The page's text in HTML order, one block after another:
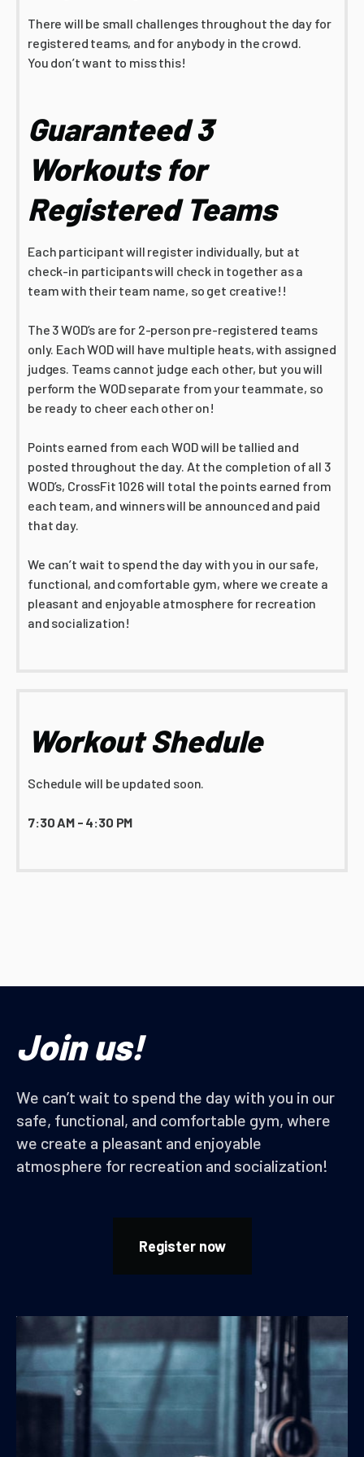
There will be small challenges throughout the day for
registered teams, and for anybody in the crowd.
You don’t want to miss this!
Guaranteed 3
Workouts for
Registered Teams
Each participant will register individually, but at
check-in participants will check in together as a
team with their team name, so get creative!!
The 3 WOD’s are for 2-person pre-registered teams
only. Each WOD will have multiple heats, with assigned
judges. Teams cannot judge each other, but you will
perform the WOD separate from your teammate, so
be ready to cheer each other on!
Points earned from each WOD will be tallied and
posted throughout the day. At the completion of all 3
WOD’s, CrossFit 1026 will total the points earned from
each team, and winners will be announced and paid
that day.
We can’t wait to spend the day with you in our safe,
functional, and comfortable gym, where we create a
pleasant and enjoyable atmosphere for recreation
and socialization!
Workout Shedule
Schedule will be updated soon.
7:30 AM - 4:30 PM
Join us!
We can’t wait to spend the day with you in our
safe, functional, and comfortable gym, where
we create a pleasant and enjoyable
atmosphere for recreation and socialization!
Register now